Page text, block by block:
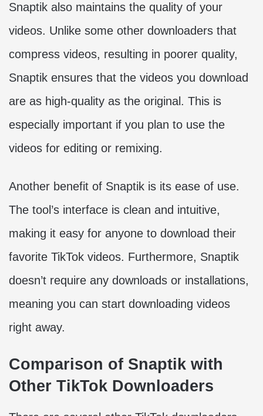
Snaptik also maintains the quality of your
videos. Unlike some other downloaders that
compress videos, resulting in poorer quality,
Snaptik ensures that the videos you download
are as high-quality as the original. This is
especially important if you plan to use the
videos for editing or remixing.
Another benefit of Snaptik is its ease of use.
The tool’s interface is clean and intuitive,
making it easy for anyone to download their
favorite TikTok videos. Furthermore, Snaptik
doesn’t require any downloads or installations,
meaning you can start downloading videos
right away.
Comparison of Snaptik with
Other TikTok Downloaders